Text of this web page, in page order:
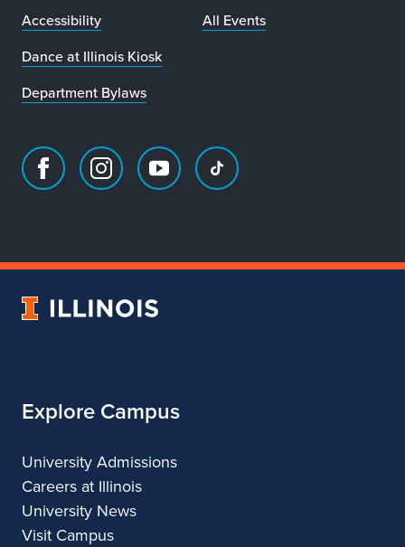
Accessibility
Dance at Illinois Kiosk
Department Bylaws
All Events
Facebook
of
Instagram
of
Youtube
of
TikTok
of
University
Explore Campus
University Admissions
Careers at Illinois
University News
Visit Campus